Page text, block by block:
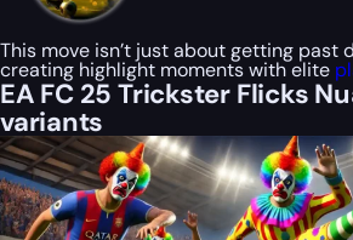
This move isn’t just about getting past
creating highlight moments with elite
EA FC 25 Trickster Flicks
variants